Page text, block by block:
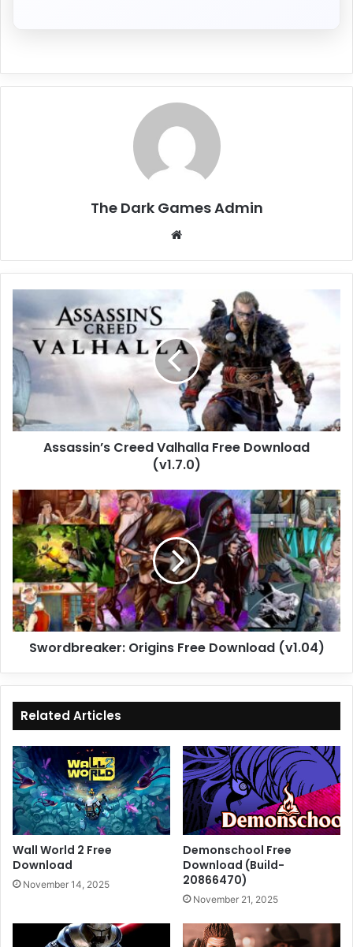
The Dark Games Admin
Assassin’s
Valhalla
Free
Download
(v1.7.0)
Assassin’s Creed Valhalla Free Download
(v1.7.0)
Swordbreaker:
Origins
Free
Download
(v1.04)
Swordbreaker: Origins Free Download (v1.04)
Related Articles
Wall World 2 Free
Download
November 14, 2025
Demonschool Free
Download (Build-
20866470)
November 21, 2025